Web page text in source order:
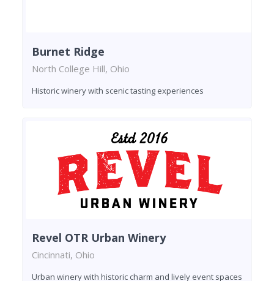
Burnet Ridge
North College Hill, Ohio
Historic winery with scenic tasting experiences
Revel OTR Urban Winery
Cincinnati, Ohio
Urban winery with historic charm and lively event spaces